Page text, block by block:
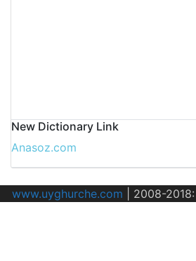
New Dictionary Link
Anasoz.com
www.uyghurche.com 2008-